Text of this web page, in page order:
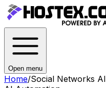
Open menu
Home/Social Networks AI